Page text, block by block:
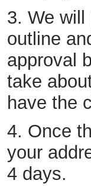
3. We
outline
approval
take
have the
4. Once
your
4 days.